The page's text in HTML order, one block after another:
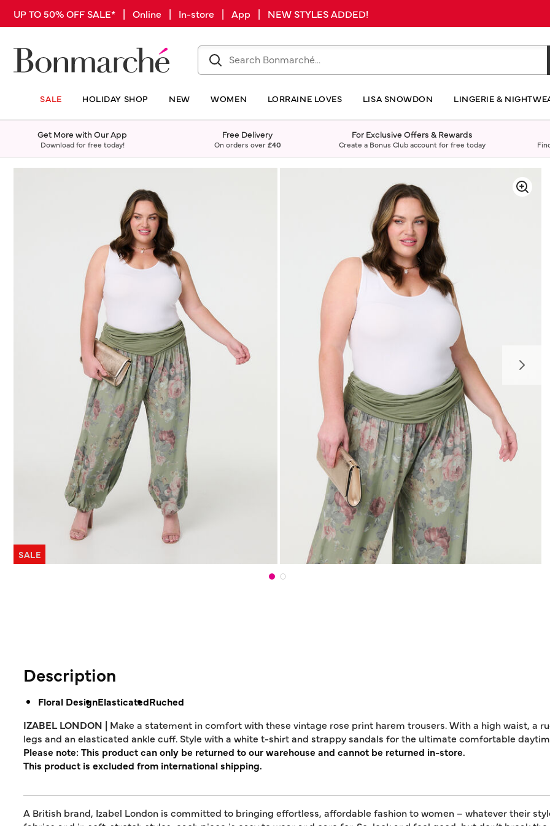
UP TO 50% OFF SALE* | Online | In-store | App | NEW STYLES ADDED!
SALE HOLIDAY SHOP NEW WOMEN LORRAINE LOVES LISA SNOWDON LINGERIE &
Get More with Our App
Download for free today!
Free Delivery
On orders over£40
For Exclusive Offers & Rewards
Create a Bonus Club account for free today
SALE
Description
Floral DesignElasticatedRuched
IZABEL LONDON | Make a statement in comfort with these vintage rose print harem trousers. With a high waist, a
legs and an elasticated ankle cuff. Style with a white t-shirt and strappy sandals for the ultimate comfortable
Please note: This product can only be returned to our warehouse and cannot be returned in-store.
This product is excluded from international shipping.
A British brand, Izabel London is committed to bringing effortless, affordable fashion to women – whatever their